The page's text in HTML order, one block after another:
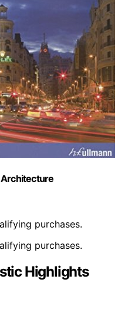
Architecture
purchases.
purchases.
Highlights